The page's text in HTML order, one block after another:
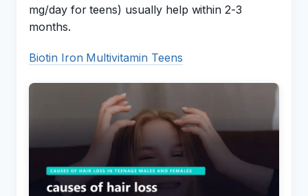
mg/day for teens) usually help within 2-3
months.
Biotin Iron Multivitamin Teens